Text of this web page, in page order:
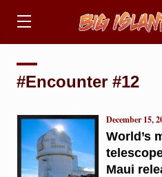
#Encounter #12
World’s
Maui
December 15,